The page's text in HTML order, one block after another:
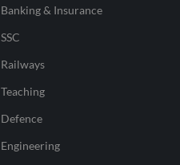
Banking & Insurance
SSC
Railways
Teaching
Defence
Engineering